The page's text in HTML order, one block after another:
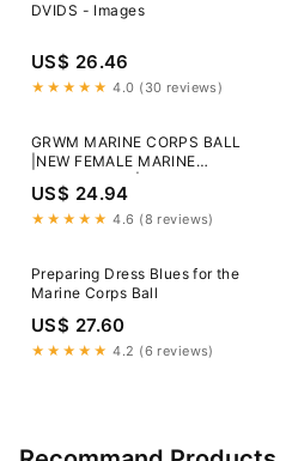
DVIDS - Images
US$ 26.46
★★★★★ 4.0 (30 reviews)
GRWM MARINE CORPS BALL
|NEW FEMALE MARINE
DRESS BLUES|HOW TO SET
UP YOUR DRESS
BLUES|MILITARY BALL
US$ 24.94
★★★★★ 4.6 (8 reviews)
Preparing Dress Blues for the
Marine Corps Ball
US$ 27.60
★★★★★ 4.2 (6 reviews)